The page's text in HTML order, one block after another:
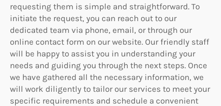
requesting them is simple and straightforward. To
initiate the request, you can reach out to our
dedicated team via phone, email, or through our
online contact form on our website. Our friendly staff
will be happy to assist you in understanding your
needs and guiding you through the next steps. Once
we have gathered all the necessary information, we
will work diligently to tailor our services to meet your
specific requirements and schedule a convenient